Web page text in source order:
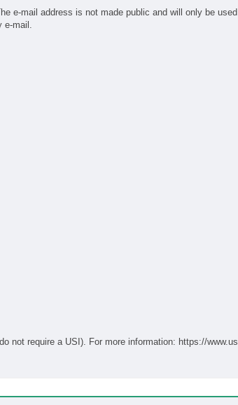
e-mail address is not made public and will only be
mail.
Students studying onshore in Australia require a USI (students studying offshore do not require a USI). For more